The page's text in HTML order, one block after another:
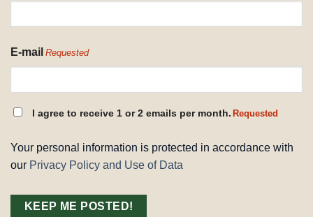
E-mail Requested
CONSENT
I agree to receive 1 or 2 emails per month. Requested
Your personal information is protected in accordance with
our Privacy Policy and Use of Data